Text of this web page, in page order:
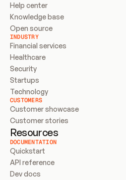
Help center
Knowledge base
Open source
INDUSTRY
Financial services
Healthcare
Security
Startups
Technology
CUSTOMERS
Customer showcase
Customer stories
Resources
DOCUMENTATION
Quickstart
API reference
Dev docs